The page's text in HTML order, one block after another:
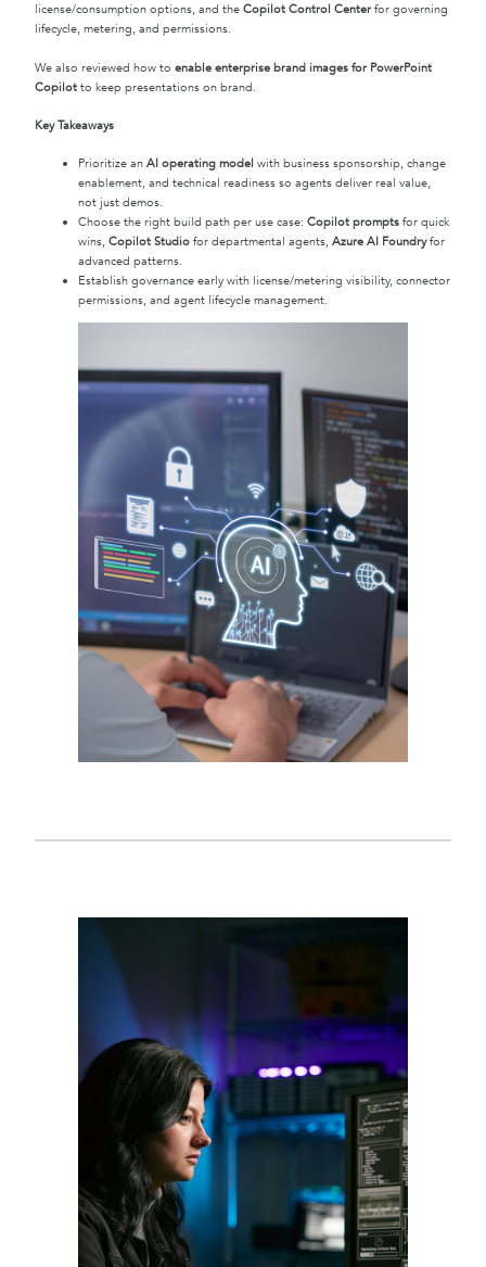
license/consumption options, and the Copilot Control Center for governing
lifecycle, metering, and permissions.
We also reviewed how to enable enterprise brand images for PowerPoint
Copilot to keep presentations on brand.
Key Takeaways
Prioritize an AI operating model with business sponsorship, change
enablement, and technical readiness so agents deliver real value,
not just demos.
Choose the right build path per use case: Copilot prompts for quick
wins, Copilot Studio for departmental agents, Azure AI Foundryfor
advanced patterns.
Establish governance early with license/metering visibility, connector
permissions, and agent lifecycle management.